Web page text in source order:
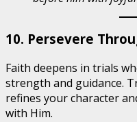
10. Persevere
Faith deepens in trials
strength and guidance.
refines your character
with Him.